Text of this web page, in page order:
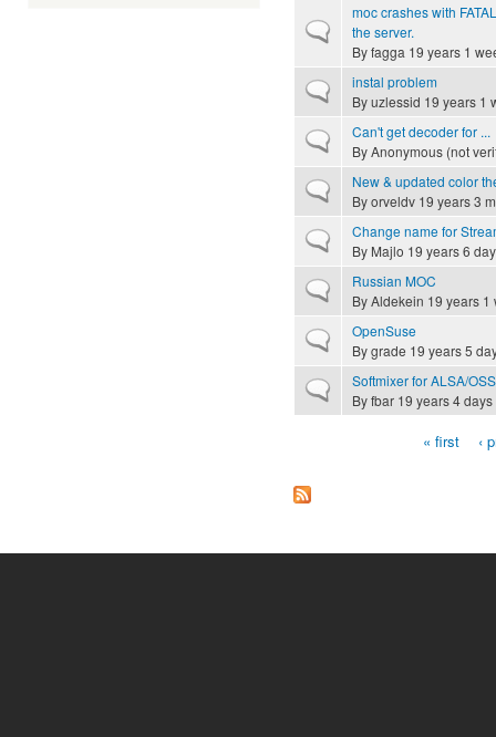
Normal topic
moc crashes with
the server.
Byfagga 19 years 1
Normal topicinstal problem
Byuzlessid 19 years 1
Normal topicCan't get decoder for ...
ByAnonymous (not
Normal topicNew & updated color
Byorveldv 19 years 3
Normal topicChange name for
By Majlo 19 years 6
Normal topicRussian MOC
ByAldekein 19 years 1
Normal topicOpenSuse
Bygrade 19 years 5
Normal topicSoftmixer for ALSA/
Byfbar 19 years 4
« first ‹